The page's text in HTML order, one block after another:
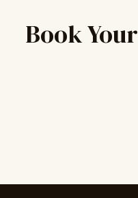
Book Your